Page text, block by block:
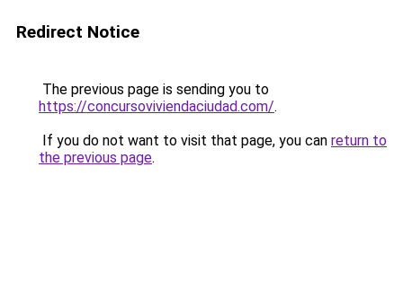
Redirect Notice
The previous page is sending you to
https://concursoviviendaciudad.com/.
If you do not want to visit that page, you can return to
the previous page.